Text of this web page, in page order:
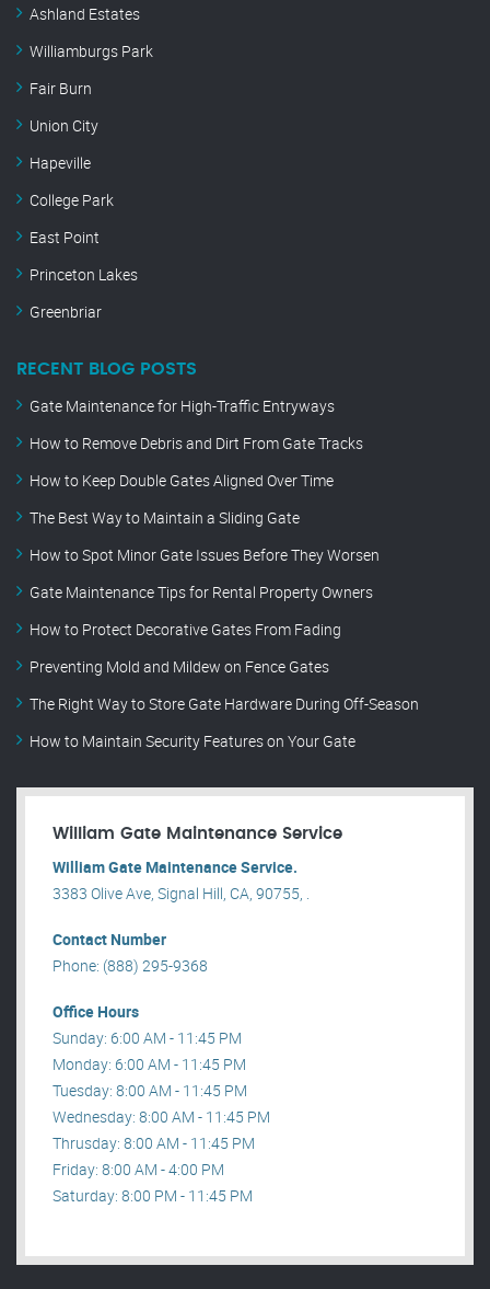
Ashland Estates
Williamburgs Park
Fair Burn
Union City
Hapeville
College Park
East Point
Princeton Lakes
Greenbriar
RECENT BLOG POSTS
Gate Maintenance for High-Traffic Entryways
How to Remove Debris and Dirt From Gate Tracks
How to Keep Double Gates Aligned Over Time
The Best Way to Maintain a Sliding Gate
How to Spot Minor Gate Issues Before They Worsen
Gate Maintenance Tips for Rental Property Owners
How to Protect Decorative Gates From Fading
Preventing Mold and Mildew on Fence Gates
The Right Way to Store Gate Hardware During Off-Season
How to Maintain Security Features on Your Gate
William Gate Maintenance Service
William Gate Maintenance Service.
3383 Olive Ave, Signal Hill, CA, 90755, .
Contact Number
Phone: (888) 295-9368
Office Hours
Sunday: 6:00 AM - 11:45 PM
Monday: 6:00 AM - 11:45 PM
Tuesday: 8:00 AM - 11:45 PM
Wednesday: 8:00 AM - 11:45 PM
Thrusday: 8:00 AM - 11:45 PM
Friday: 8:00 AM - 4:00 PM
Saturday: 8:00 PM - 11:45 PM